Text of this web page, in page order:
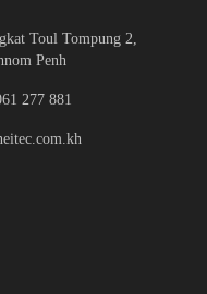
Toul Tompung 2,
Penh
277 881